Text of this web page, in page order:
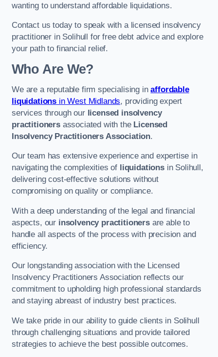
wanting to understand affordable liquidations.
Contact us today to speak with a licensed insolvency
practitioner in Solihull for free debt advice and explore
your path to financial relief.
Who Are We?
We are a reputable firm specialising inaffordable
liquidations in West Midlands, providing expert
services through our licensed insolvency
practitionersassociated with the Licensed
Insolvency Practitioners Association.
Our team has extensive experience and expertise in
navigating the complexities of liquidationsin Solihull,
delivering cost-effective solutions without
compromising on quality or compliance.
With a deep understanding of the legal and financial
aspects, our insolvency practitionersare able to
handle all aspects of the process with precision and
efficiency.
Our longstanding association with the Licensed
Insolvency Practitioners Association reflects our
commitment to upholding high professional standards
and staying abreast of industry best practices.
We take pride in our ability to guide clients in Solihull
through challenging situations and provide tailored
strategies to achieve the best possible outcomes.